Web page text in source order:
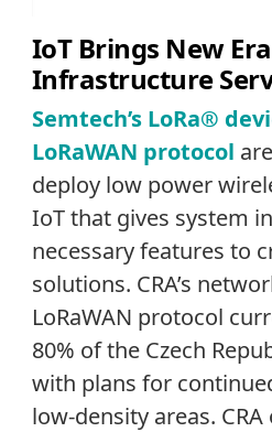
IoT Brings New
Infrastructure
Semtech’s LoRa®
LoRaWAN protocol
deploy low power
IoT that gives system
necessary features to
solutions. CRA’s
LoRaWAN protocol
80% of the Czech
with plans for
low-density areas.